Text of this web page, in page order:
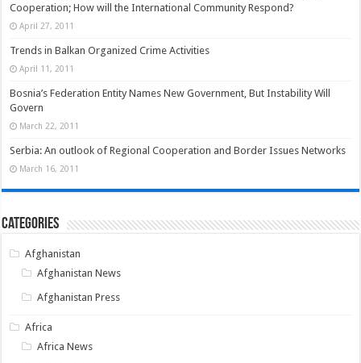
Cooperation; How will the International Community Respond?
April 27, 2011
Trends in Balkan Organized Crime Activities
April 11, 2011
Bosnia’s Federation Entity Names New Government, But Instability Will
Govern
March 22, 2011
Serbia: An outlook of Regional Cooperation and Border Issues Networks
March 16, 2011
Categories
Afghanistan
Afghanistan News
Afghanistan Press
Africa
Africa News